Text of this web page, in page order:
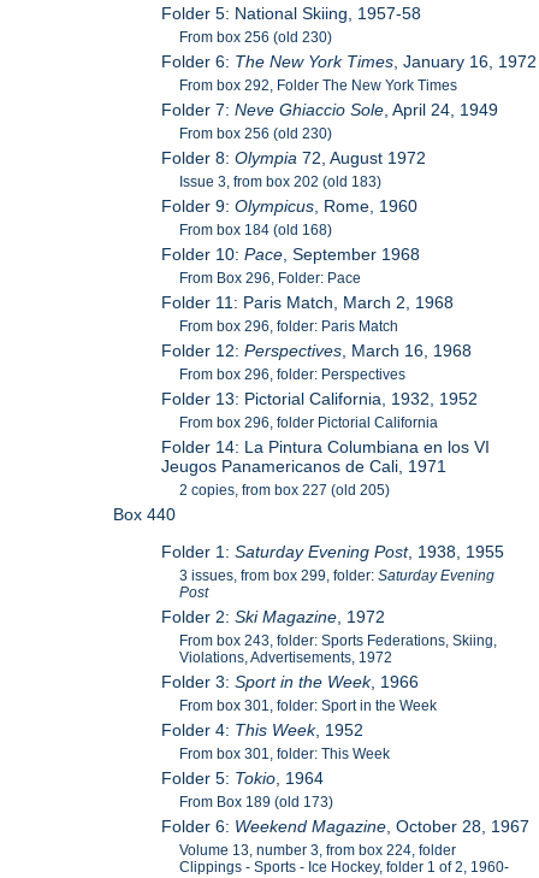
Folder 5: National Skiing, 1957-58
From box 256 (old 230)
Folder 6: The New York Times, January 16, 1972
From box 292, Folder The New York Times
Folder 7:Neve Ghiaccio Sole, April 24, 1949
From box 256 (old 230)
Folder 8:Olympia72, August 1972
Issue 3, from box 202 (old 183)
Folder 9:Olympicus, Rome, 1960
From box 184 (old 168)
Folder 10:Pace, September 1968
From Box 296, Folder: Pace
Folder 11: Paris Match, March 2, 1968
From box 296, folder: Paris Match
Folder 12:Perspectives, March 16, 1968
From box 296, folder: Perspectives
Folder 13: Pictorial California, 1932, 1952
From box 296, folder Pictorial California
Folder 14: La Pintura Columbiana en los VI
Jeugos Panamericanos de Cali, 1971
2 copies, from box 227 (old 205)
Box 440
Folder 1:Saturday Evening Post, 1938, 1955
3 issues, from box 299, folder:Saturday Evening
Post
Folder 2:Ski Magazine , 1972
From box 243, folder: Sports Federations, Skiing,
Violations, Advertisements, 1972
Folder 3:Sport in the Week, 1966
From box 301, folder: Sport in the Week
Folder 4: This Week, 1952
From box 301, folder: This Week
Folder 5: Tokio , 1964
From Box 189 (old 173)
Folder 6: Weekend Magazine , October 28, 1967
Volume 13, number 3, from box 224, folder
Clippings - Sports - Ice Hockey, folder 1 of 2, 1960-